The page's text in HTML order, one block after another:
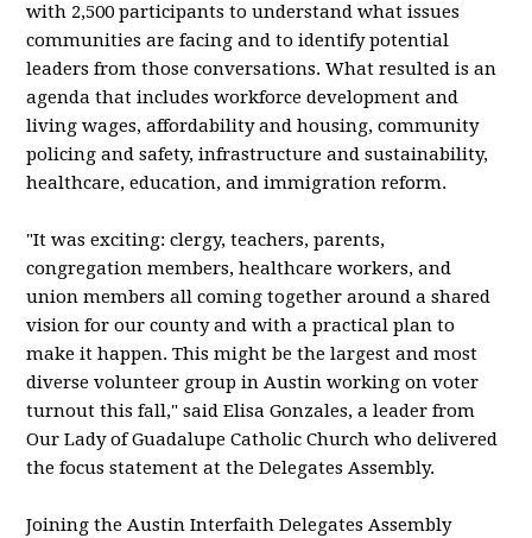
with 2,500 participants to understand what issues
communities are facing and to identify potential
leaders from those conversations. What resulted is an
agenda that includes workforce development and
living wages, affordability and housing, community
policing and safety, infrastructure and sustainability,
healthcare, education, and immigration reform.
"It was exciting: clergy, teachers, parents,
congregation members, healthcare workers, and
union members all coming together around a shared
vision for our county and with a practical plan to
make it happen. This might be the largest and most
diverse volunteer group in Austin working on voter
turnout this fall," said Elisa Gonzales, a leader from
Our Lady of Guadalupe Catholic Church who delivered
the focus statement at the Delegates Assembly.
Joining the Austin Interfaith Delegates Assembly